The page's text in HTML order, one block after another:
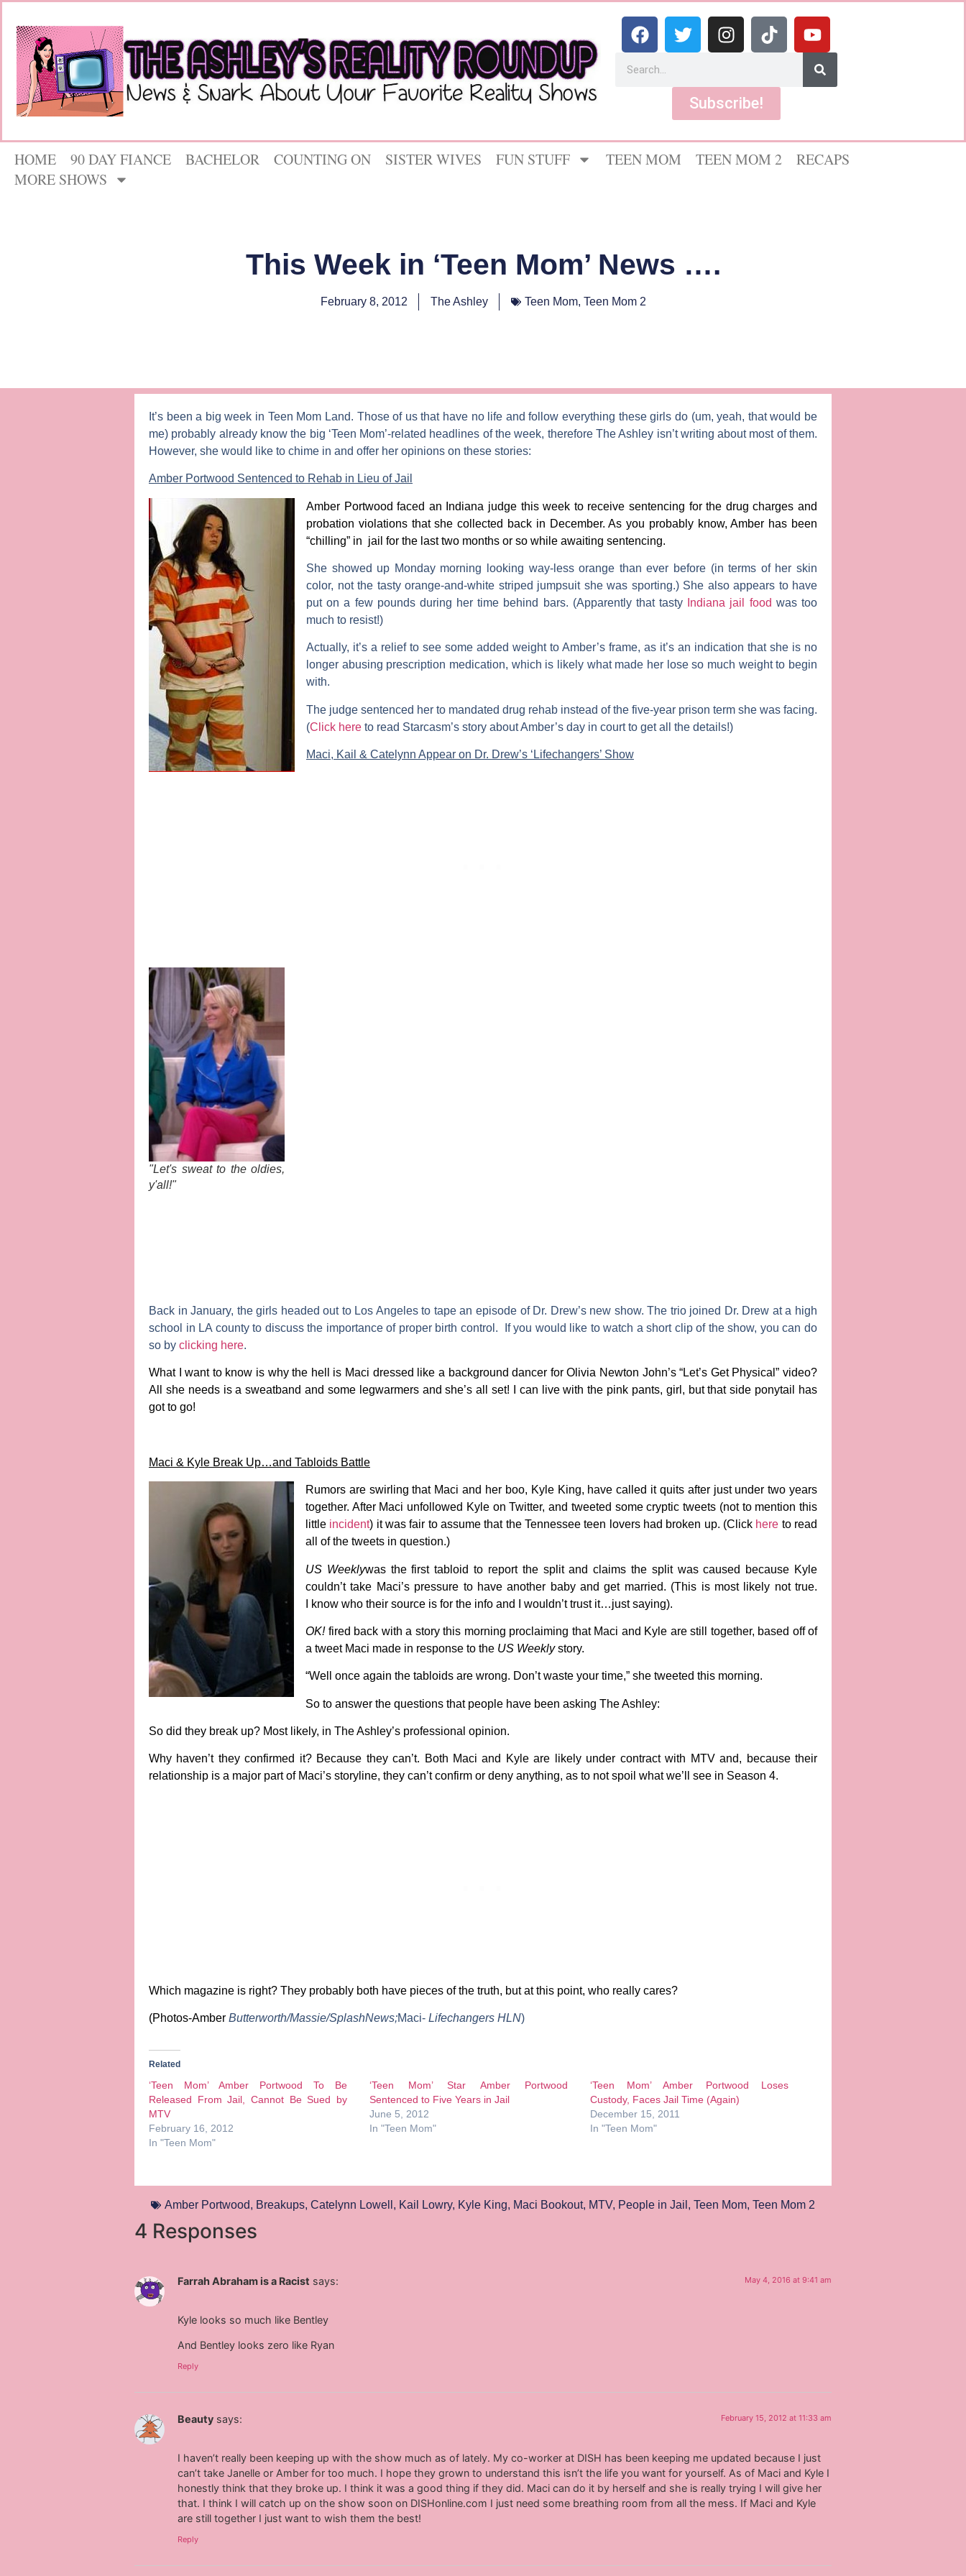
Subscribe!
HOME 90 DAY FIANCE BACHELOR COUNTING ON SISTER WIVES FUN STUFF TEEN MOM TEEN MOM 2
RECAPS
MORE SHOWS
This Week in ‘Teen Mom’ News ….
February 8, 2012 The Ashley Teen Mom, Teen Mom 2
It’s been a big week in Teen Mom Land. Those of us that have no life and follow everything these girls do (um, yeah, that would be
me) probably already know the big ‘Teen Mom’-related headlines of the week, therefore The Ashley isn’t writing about most of them.
However, she would like to chime in and offer her opinions on these stories:
Amber Portwood Sentenced to Rehab in Lieu of Jail
Amber Portwood faced an Indiana judge this week to receive sentencing for the drug charges and
probation violations that she collected back in December. As you probably know, Amber has been
“chilling” in jail for the last two months or so while awaiting sentencing.
She showed up Monday morning looking way-less orange than ever before (in terms of her skin
color, not the tasty orange-and-white striped jumpsuit she was sporting.) She also appears to have
put on a few pounds during her time behind bars. (Apparently that tasty
Indiana jail food was too
much to resist!)
Actually, it’s a relief to see some added weight to Amber’s frame, as it’s an indication that she is no
longer abusing prescription medication, which is likely what made her lose so much weight to begin
with.
The judge sentenced her to mandated drug rehab instead of the five-year prison term she was facing.
(Click here to read Starcasm’s story about Amber’s day in court to get all the details!)
Maci, Kail & Catelynn Appear on Dr. Drew’s ‘Lifechangers’ Show
"Let's sweat to the oldies,
y'all!"
Back in January, the girls headed out to Los Angeles to tape an episode of Dr. Drew’s new show. The trio joined Dr. Drew at a high
school in LA county to discuss the importance of proper birth control. If you would like to watch a short clip of the show, you can do
so by clicking here.
What I want to know is why the hell is Maci dressed like a background dancer for Olivia Newton John’s “Let’s Get Physical” video?
All she needs is a sweatband and some legwarmers and she’s all set! I can live with the pink pants, girl, but that side ponytail has
got to go!
Maci & Kyle Break Up…and Tabloids Battle
Rumors are swirling that Maci and her boo, Kyle King, have called it quits after just under two years
together. After Maci unfollowed Kyle on Twitter, and tweeted some cryptic tweets (not to mention this
little incident) it was fair to assume that the Tennessee teen lovers had broken up. (Click here to read
all of the tweets in question.)
US Weeklywas the first tabloid to report the split and claims the split was caused because Kyle
couldn’t take Maci’s pressure to have another baby and get married. (This is most likely not true.
I know who their source is for the info and I wouldn’t trust it…just saying).
OK! fired back with a story this morning proclaiming that Maci and Kyle are still together, based off of
a tweet Maci made in response to the US Weeklystory.
“Well once again the tabloids are wrong. Don’t waste your time,” she tweeted this morning.
So to answer the questions that people have been asking The Ashley:
So did they break up? Most likely, in The Ashley’s professional opinion.
Why haven’t they confirmed it? Because they can’t. Both Maci and Kyle are likely under contract with MTV and, because their
relationship is a major part of Maci’s storyline, they can’t confirm or deny anything, as to not spoil what we’ll see in Season 4.
Which magazine is right? They probably both have pieces of the truth, but at this point, who really cares?
(Photos-Amber Butterworth/Massie/SplashNews;Maci- Lifechangers HLN)
Related
‘Teen Mom’ Amber Portwood To Be
Released From Jail, Cannot Be Sued by
MTV
February 16, 2012
In "Teen Mom"
‘Teen Mom’ Star Amber Portwood
Sentenced to Five Years in Jail
June 5, 2012
In "Teen Mom"
‘Teen Mom’ Amber Portwood Loses
Custody, Faces Jail Time (Again)
December 15, 2011
In "Teen Mom"
Amber Portwood, Breakups, Catelynn Lowell , Kail Lowry, Kyle King, Maci Bookout, MTV, People in Jail , Teen Mom, Teen Mom 2
4 Responses
Farrah Abraham is a Racist says: May 4, 2016 at 9:41 am
Kyle looks so much like Bentley
And Bentley looks zero like Ryan
Reply
Beauty says: February 15, 2012 at 11:33 am
I haven’t really been keeping up with the show much as of lately. My co-worker at DISH has been keeping me updated because I just
can’t take Janelle or Amber for too much. I hope they grown to understand this isn’t the life you want for yourself. As of Maci and Kyle I
honestly think that they broke up. I think it was a good thing if they did. Maci can do it by herself and she is really trying I will give her
that. I think I will catch up on the show soon on DISHonline.com I just need some breathing room from all the mess. If Maci and Kyle
are still together I just want to wish them the best!
Reply